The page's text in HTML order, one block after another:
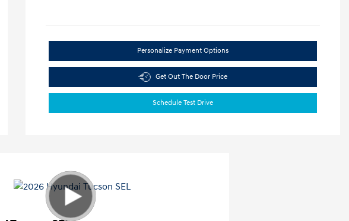
Personalize Payment Options
Get Out The Door Price
Schedule Test Drive